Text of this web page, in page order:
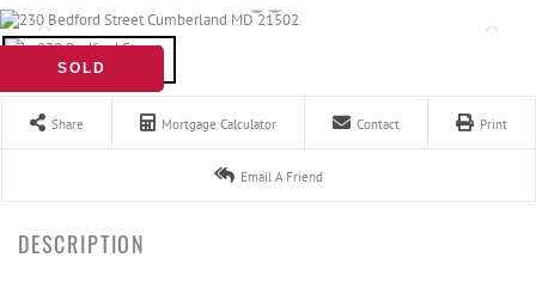
SOLD
Share Mortgage Calculator Contact Print
Email A Friend